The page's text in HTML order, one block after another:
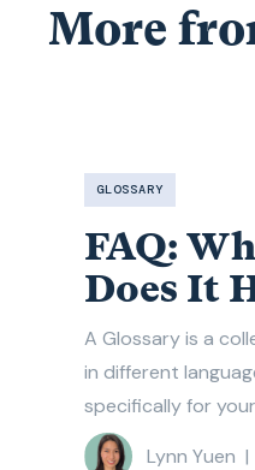
More
GLOSSARY
FAQ:
Does It
A Glossary is a
in different
specifically for
Lynn Yuen |